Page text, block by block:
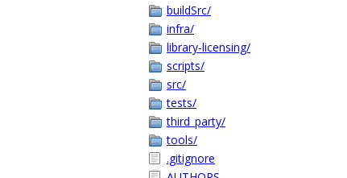
buildSrc/
infra/
library-licensing/
scripts/
src/
tests/
third_party/
tools/
.gitignore